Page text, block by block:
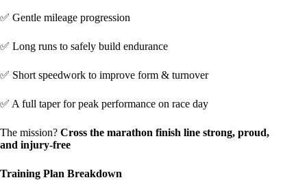
✅ Gentle mileage progression
✅ Long runs to safely build endurance
✅ Short speedwork to improve form & turnover
✅ A full taper for peak performance on race day
The mission? Cross the marathon finish line strong, proud,
and injury-free
Training Plan Breakdown